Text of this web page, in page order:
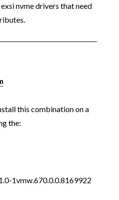
nvme drivers that need
this combination on a
the:
1vmw.670.0.0.8169922